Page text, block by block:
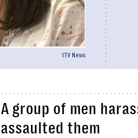
ITV News
A group of men
assaulted them